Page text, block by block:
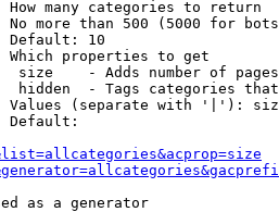
How many categories to return
No more than 500 (5000 for
Default: 10
Which properties to get
size    - Adds number of
hidden  - Tags categories
Values (separate with '|'):
Default:
as a generator